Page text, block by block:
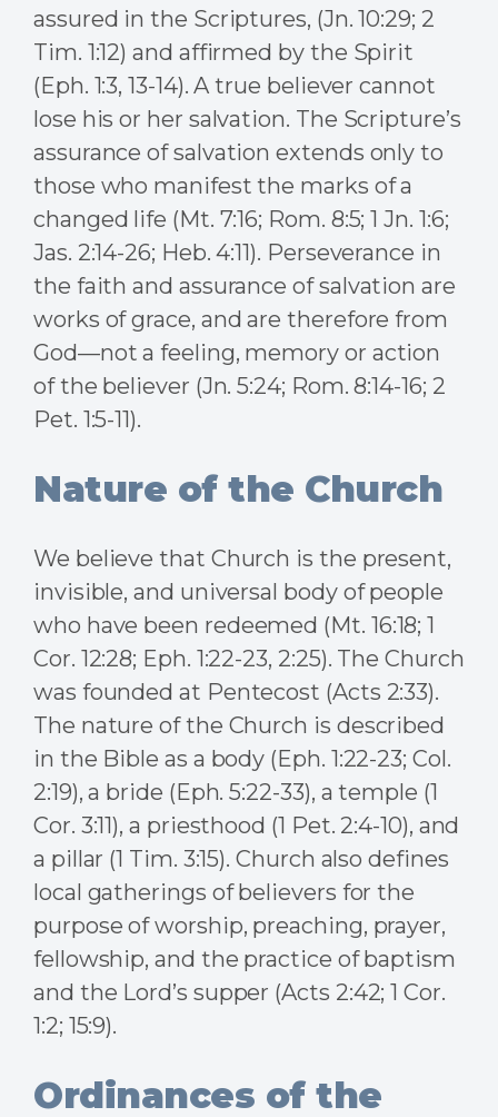
assured in the Scriptures, (Jn. 10:29; 2
Tim. 1:12) and affirmed by the Spirit
(Eph. 1:3, 13-14). A true believer cannot
lose his or her salvation. The Scripture’s
assurance of salvation extends only to
those who manifest the marks of a
changed life (Mt. 7:16; Rom. 8:5; 1 Jn. 1:6;
Jas. 2:14-26; Heb. 4:11). Perseverance in
the faith and assurance of salvation are
works of grace, and are therefore from
God—not a feeling, memory or action
of the believer (Jn. 5:24; Rom. 8:14-16; 2
Pet. 1:5-11).
Nature of the Church
We believe that Church is the present,
invisible, and universal body of people
who have been redeemed (Mt. 16:18; 1
Cor. 12:28; Eph. 1:22-23, 2:25). The Church
was founded at Pentecost (Acts 2:33).
The nature of the Church is described
in the Bible as a body (Eph. 1:22-23; Col.
2:19), a bride (Eph. 5:22-33), a temple (1
Cor. 3:11), a priesthood (1 Pet. 2:4-10), and
a pillar (1 Tim. 3:15). Church also defines
local gatherings of believers for the
purpose of worship, preaching, prayer,
fellowship, and the practice of baptism
and the Lord’s supper (Acts 2:42; 1 Cor.
1:2; 15:9).
Ordinances of the